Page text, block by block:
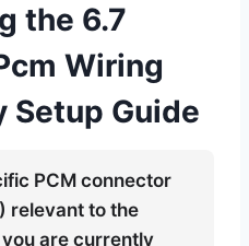
the 6.7
Wiring
Setup Guide
PCM connector
relevant to the
are currently